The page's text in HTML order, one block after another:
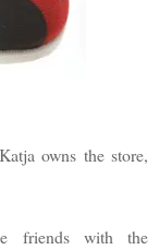
owns the store,
friends with the